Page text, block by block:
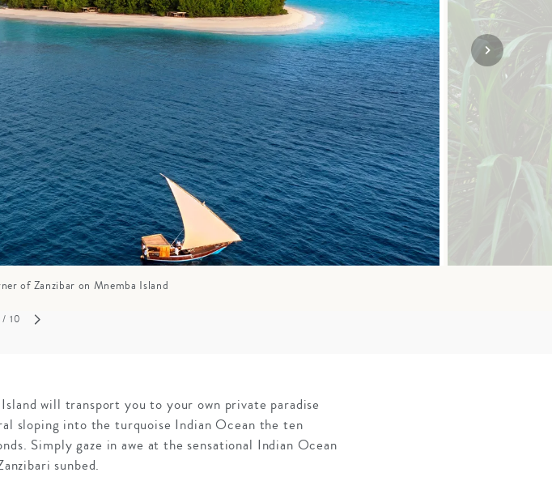
GROWN UP
FAMILY
HOLIDAYS
SOLO
HOLIDAYS
VIEW ALL
of Zanzibar on Mnemba Island
/ 10
will transport you to your own private paradise
sloping into the turquoise Indian Ocean the ten
Simply gaze in awe at the sensational Indian Ocean
sunbed.